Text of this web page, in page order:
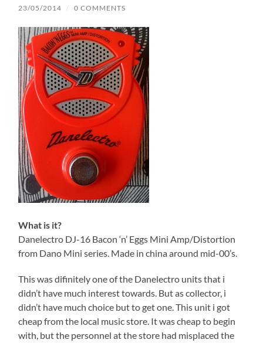
23/05/2014 / 0 COMMENTS
What is it?
Danelectro DJ-16 Bacon ‘n’ Eggs Mini Amp/Distortion
from Dano Mini series. Made in china around mid-00’s.
This was difinitely one of the Danelectro units that i
didn’t have much interest towards. But as collector, i
didn’t have much choice but to get one. This unit i got
cheap from the local music store. It was cheap to begin
with, but the personnel at the store had misplaced the